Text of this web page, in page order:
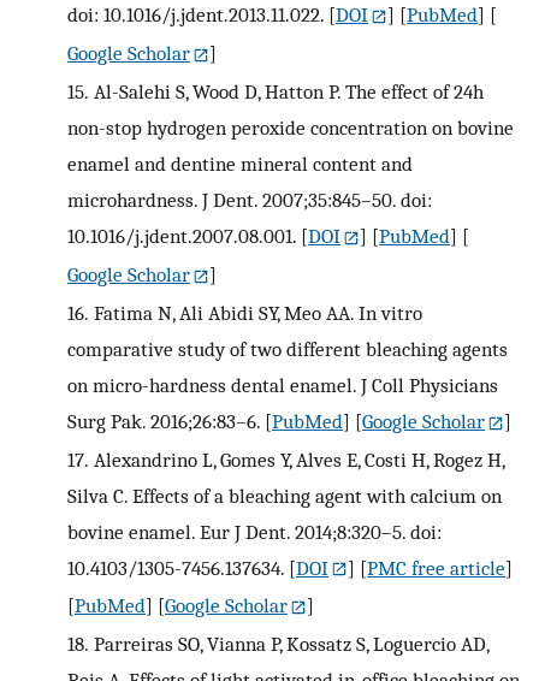
doi: 10.1016/j.jdent.2013.11.022. [DOI ] [PubMed] [
Google Scholar
]
15. Al-Salehi S, Wood D, Hatton P. The effect of 24h
non-stop hydrogen peroxide concentration on bovine
enamel and dentine mineral content and
microhardness. J Dent. 2007;35:845–50. doi:
10.1016/j.jdent.2007.08.001. [DOI ] [PubMed] [
Google Scholar
]
16. Fatima N, Ali Abidi SY, Meo AA. In vitro
comparative study of two different bleaching agents
on micro-hardness dental enamel. J Coll Physicians
Surg Pak. 2016;26:83–6. [PubMed] [Google Scholar
]
17. Alexandrino L, Gomes Y, Alves E, Costi H, Rogez H,
Silva C. Effects of a bleaching agent with calcium on
bovine enamel. Eur J Dent. 2014;8:320–5. doi:
10.4103/1305-7456.137634. [DOI ] [PMC free article]
[PubMed] [Google Scholar
]
18. Parreiras SO, Vianna P, Kossatz S, Loguercio AD,